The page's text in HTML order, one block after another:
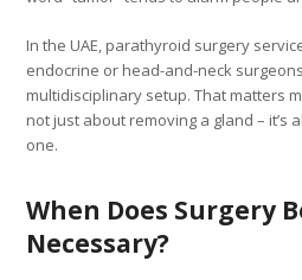
In the UAE, parathyroid surgery
endocrine or head-and-neck
multidisciplinary setup. That matters
not just about removing a gland – it’s
one.
When Does Surgery
Necessary?